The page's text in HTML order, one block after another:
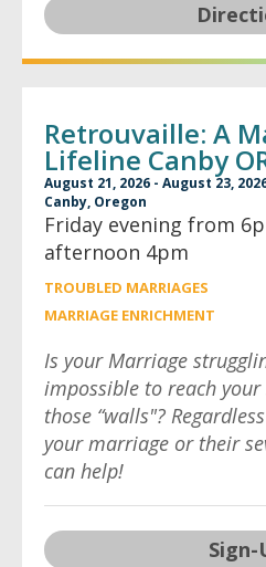
Retrouvaille: A
Lifeline Canby
August 21, 2026 - August 23,
Canby, Oregon
Friday evening from
afternoon 4pm
TROUBLED MARRIAGES
MARRIAGE ENRICHMENT
Is your Marriage
impossible to reach
those “walls"?
your marriage or their
can help!
Sign-